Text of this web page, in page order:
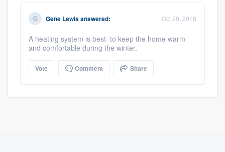
Gene Lewisanswered: Oct 20, 2018
A heating system is best to keep the home warm
and comfortable during the winter.
Vote Comment Share